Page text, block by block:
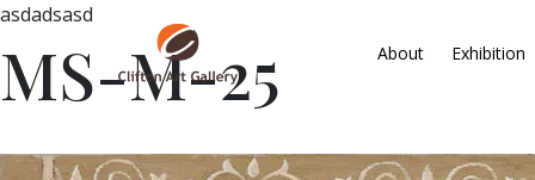
About Exhibition
asdadsasd
MS-M-25